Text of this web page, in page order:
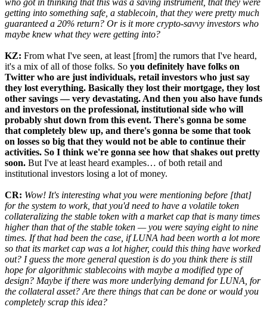
who got in thinking that this was a saving instrument, that they were
getting into something safe, a stablecoin, that they were pretty much
guaranteed a 20% return? Or is it more crypto-savvy investors who
maybe knew what they were getting into?
KZ: From what I've seen, at least [from] the rumors that I've heard,
it's a mix of all of those folks. So you definitely have folks on
Twitter who are just individuals, retail investors who just say
they lost everything. Basically they lost their mortgage, they lost
other savings — very devastating. And then you also have funds
and investors on the professional, institutional side who will
probably shut down from this event. There's gonna be some
that completely blew up, and there's gonna be some that took
on losses so big that they would not be able to continue their
activities. So I think we're gonna see how that shakes out pretty
soon. But I've at least heard examples… of both retail and
institutional investors losing a lot of money.
CR: Wow! It's interesting what you were mentioning before [that]
for the system to work, that you'd need to have a volatile token
collateralizing the stable token with a market cap that is many times
higher than that of the stable token — you were saying eight to nine
times. If that had been the case, if LUNA had been worth a lot more
so that its market cap was a lot higher, could this thing have worked
out? I guess the more general question is do you think there is still
hope for algorithmic stablecoins with maybe a modified type of
design? Maybe if there was more underlying demand for LUNA, for
the collateral asset? Are there things that can be done or would you
completely scrap this idea?